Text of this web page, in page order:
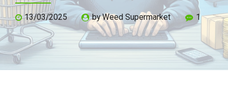
13/03/2025 by Weed Supermarket 1